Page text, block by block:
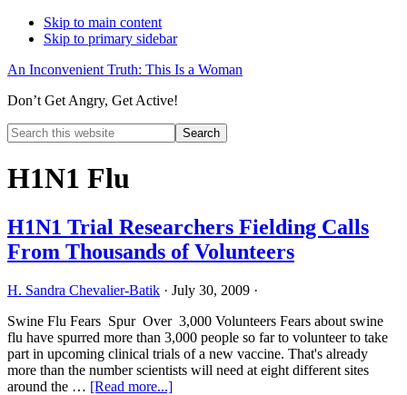
Skip to main content
Skip to primary sidebar
An Inconvenient Truth: This Is a Woman
Don’t Get Angry, Get Active!
Search
this
Search
H1N1 Flu
H1N1 Trial Researchers Fielding Calls
From Thousands of Volunteers
H. Sandra Chevalier-Batik · July 30, 2009 ·
Swine Flu Fears Spur Over 3,000 Volunteers Fears about swine
flu have spurred more than 3,000 people so far to volunteer to take
part in upcoming clinical trials of a new vaccine. That's already
more than the number scientists will need at eight different sites
around the … [Read more...]about